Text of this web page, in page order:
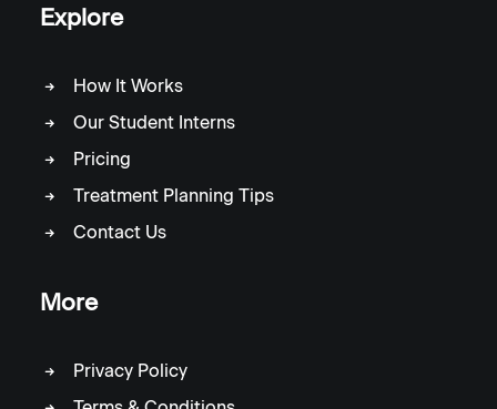
Explore
How It Works
Our Student Interns
Pricing
Treatment Planning Tips
Contact Us
More
Privacy Policy